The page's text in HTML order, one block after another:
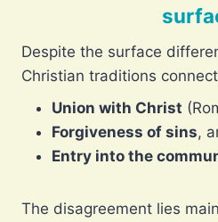
Despite the surface
Christian traditions
Union with Christ
Forgiveness of sins,
Entry into the
The disagreement lies